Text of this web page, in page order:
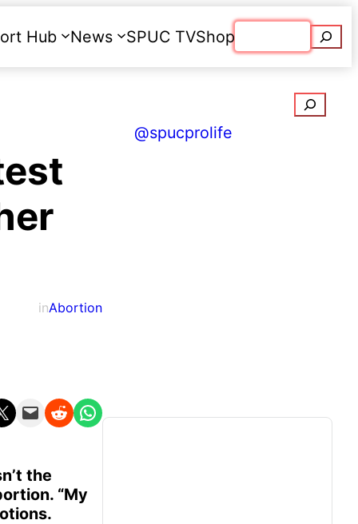
Hub News SPUC TVShop
Search
inAbortion
X Email this Page Share on Reddit Share on WhatsApp
the
“My
@spucprolife